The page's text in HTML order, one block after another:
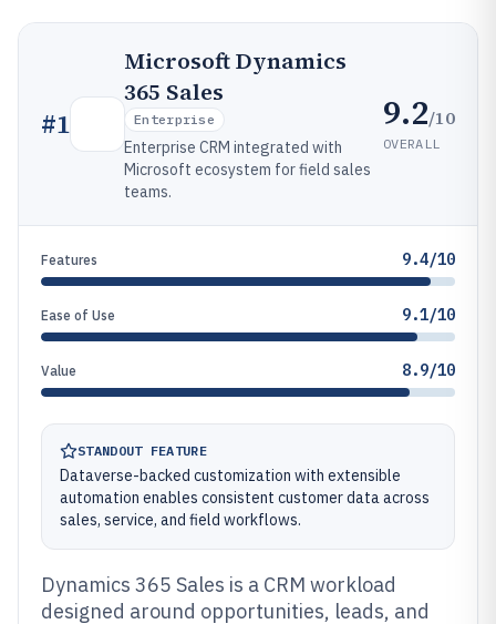
#1
Microsoft Dynamics
365 Sales
Enterprise
Enterprise CRM integrated with
Microsoft ecosystem for field sales
teams.
9.2/10
OVERALL
Features 9.4/10
Ease of Use 9.1/10
Value 8.9/10
STANDOUT FEATURE
Dataverse-backed customization with extensible
automation enables consistent customer data across
sales, service, and field workflows.
Dynamics 365 Sales is a CRM workload
designed around opportunities, leads, and